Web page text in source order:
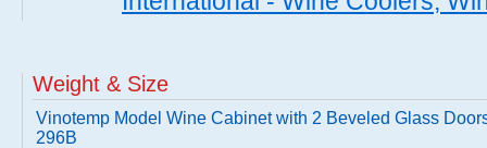
Weight & Size
Vinotemp Model Wine Cabinet with 2 Beveled Glass
296B